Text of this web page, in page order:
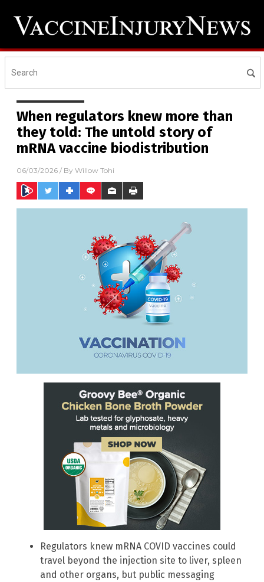
When regulators knew more than
they told: The untold story of
mRNA vaccine biodistribution
06/03/2026 / By Willow Tohi
Regulators knew mRNA COVID vaccines could
travel beyond the injection site to liver, spleen
and other organs, but public messaging